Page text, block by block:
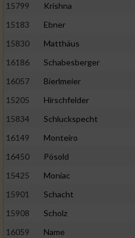
15799
Krishna
15183
Ebner
15830
Matthäus
16186
Schabesberger
16057
Bierlmeier
15205
Hirschfelder
15834
Schluckspecht
16149
Monteiro
16450
Pösold
15425
Moniac
15901
Schacht
15908
Scholz
16059
Name